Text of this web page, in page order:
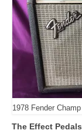
1978 Fender Champ
The Effect Pedals